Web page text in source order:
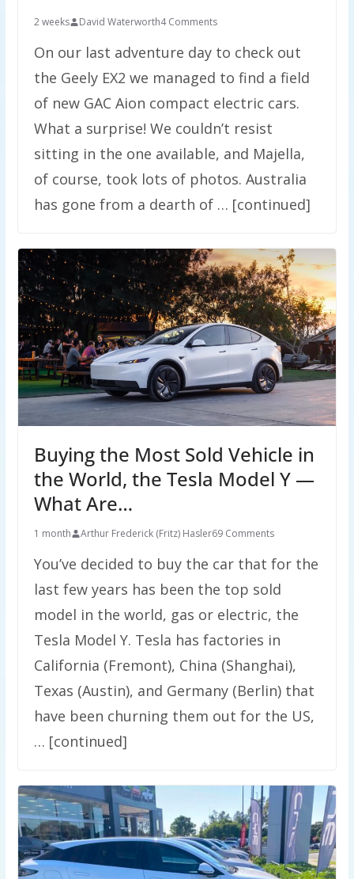
2 weeks David Waterworth4 Comments
On our last adventure day to check out
the Geely EX2 we managed to find a field
of new GAC Aion compact electric cars.
What a surprise! We couldn’t resist
sitting in the one available, and Majella,
of course, took lots of photos. Australia
has gone from a dearth of … [continued]
Buying the Most Sold Vehicle in
the World, the Tesla Model Y —
What Are…
1 month Arthur Frederick (Fritz) Hasler69 Comments
You’ve decided to buy the car that for the
last few years has been the top sold
model in the world, gas or electric, the
Tesla Model Y. Tesla has factories in
California (Fremont), China (Shanghai),
Texas (Austin), and Germany (Berlin) that
have been churning them out for the US,
… [continued]